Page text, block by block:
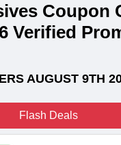
Coupon
Verified
AUGUST 9TH
Flash Deals